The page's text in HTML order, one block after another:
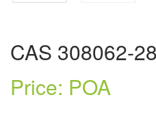
CAS 308062-
Price: POA